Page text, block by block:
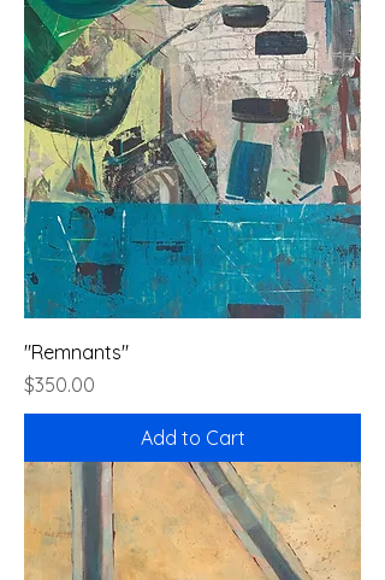
"Remnants"
Price
$350.00
Add to Cart